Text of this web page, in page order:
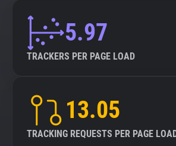
5.97
TRACKERS PER PAGE LOAD
13.05
TRACKING REQUESTS PER PAGE